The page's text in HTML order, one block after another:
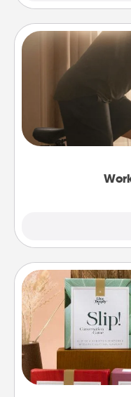
How can you
workout
Whether it
Live
Create new
the best-
good laugh? Try
Life Stories has